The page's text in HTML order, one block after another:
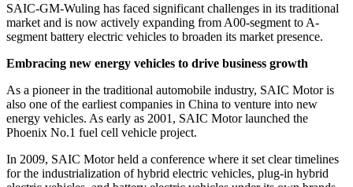
SAIC-GM-Wuling has faced significant challenges in its traditional
market and is now actively expanding from A00-segment to A-
segment battery electric vehicles to broaden its market presence.
Embracing new energy vehicles to drive business growth
As a pioneer in the traditional automobile industry, SAIC Motor is
also one of the earliest companies in China to venture into new
energy vehicles. As early as 2001, SAIC Motor launched the
Phoenix No.1 fuel cell vehicle project.
In 2009, SAIC Motor held a conference where it set clear timelines
for the industrialization of hybrid electric vehicles, plug-in hybrid